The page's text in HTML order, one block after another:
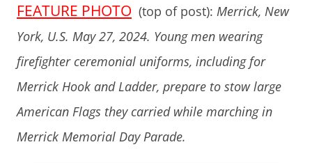
FEATURE PHOTO (top of post): Merrick, New
York, U.S. May 27, 2024. Young men wearing
firefighter ceremonial uniforms, including for
Merrick Hook and Ladder, prepare to stow large
American Flags they carried while marching in
Merrick Memorial Day Parade.